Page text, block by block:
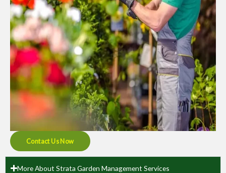
Contact Us Now
More About Strata Garden Management Services